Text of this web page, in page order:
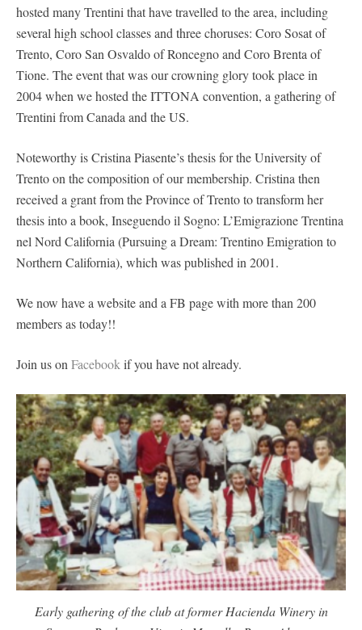
hosted many Trentini that have travelled to the area, including
several high school classes and three choruses: Coro Sosat of
Trento, Coro San Osvaldo of Roncegno and Coro Brenta of
Tione. The event that was our crowning glory took place in
2004 when we hosted the ITTONA convention, a gathering of
Trentini from Canada and the US.
Noteworthy is Cristina Piasente’s thesis for the University of
Trento on the composition of our membership. Cristina then
received a grant from the Province of Trento to transform her
thesis into a book, Inseguendo il Sogno: L’Emigrazione Trentina
nel Nord California (Pursuing a Dream: Trentino Emigration to
Northern California), which was published in 2001.
We now have a website and a FB page with more than 200
members as today!!
Join us on Facebook if you have not already.
Early gathering of the club at former Hacienda Winery in